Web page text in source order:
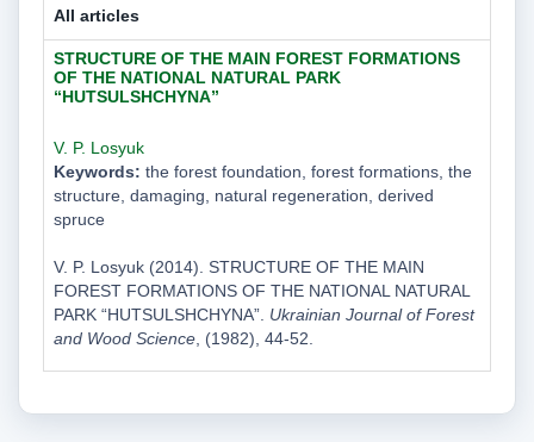
All articles
STRUCTURE OF THE MAIN FOREST FORMATIONS
OF THE NATIONAL NATURAL PARK
“HUTSULSHCHYNA”
V. P. Losyuk
Keywords: the forest foundation, forest formations, the
structure, damaging, natural regeneration, derived
spruce
V. P. Losyuk (2014). STRUCTURE OF THE MAIN
FOREST FORMATIONS OF THE NATIONAL NATURAL
PARK “HUTSULSHCHYNA”. Ukrainian Journal of Forest
and Wood Science, (1982), 44-52.